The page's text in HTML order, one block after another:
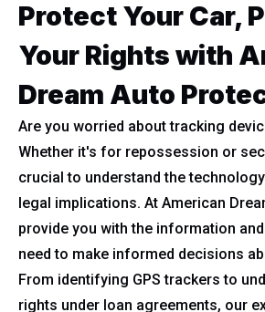
Protect Your Car,
Your Rights with
Dream Auto
Are you worried about tracking
Whether it's for repossession or
crucial to understand the
legal implications. At American
provide you with the information
need to make informed decisions
From identifying GPS trackers to
rights under loan agreements, our